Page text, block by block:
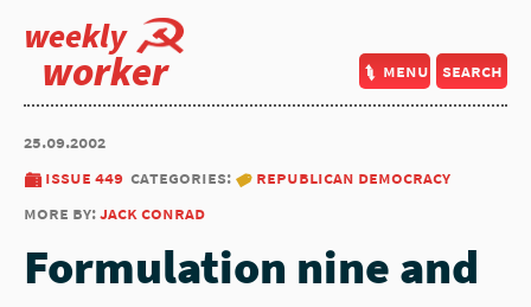
weekly
worker menu search
25.09.2002
issue 449 categories:
republican democracy
more by:jack conrad
Formulation nine and